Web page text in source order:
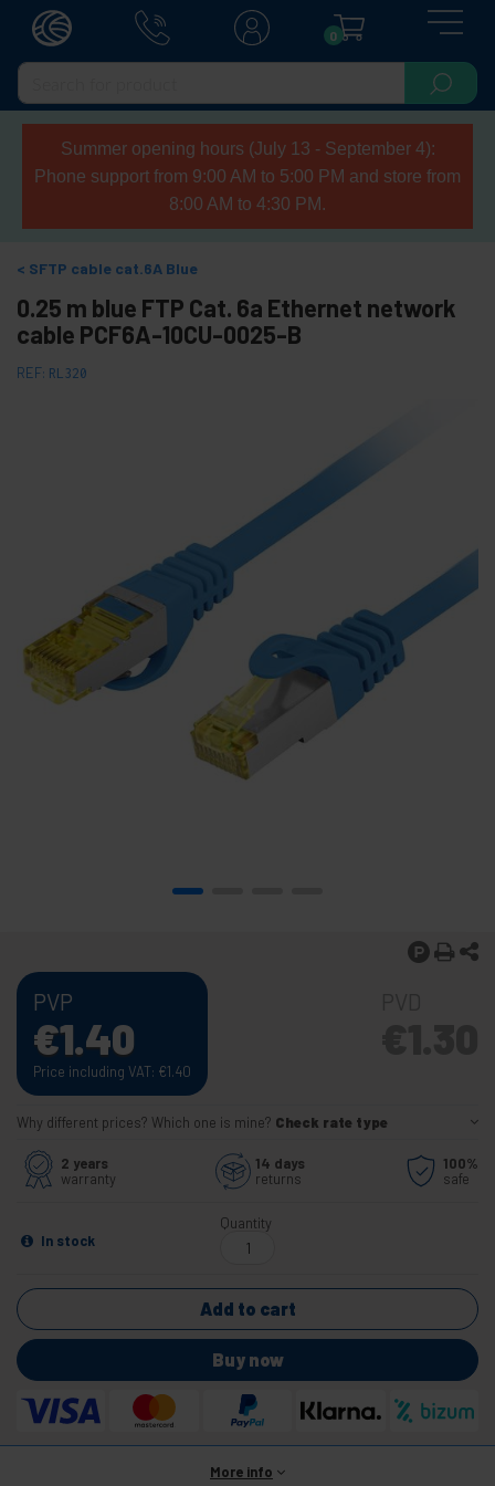
0
Summer opening hours (July 13 - September 4):
Phone support from 9:00 AM to 5:00 PM and store from
8:00 AM to 4:30 PM.
SFTP cable cat.6A Blue
0.25 m blue FTP Cat. 6a Ethernet network
cable PCF6A-10CU-0025-B
REF: RL320
PVP
€1.40
Price including VAT: €1.40
Why different prices? Which one is mine? Check rate type
2 years
warranty
14 days
returns
100%
safe
In stock
Quantity
Add to cart
Buy now
More info